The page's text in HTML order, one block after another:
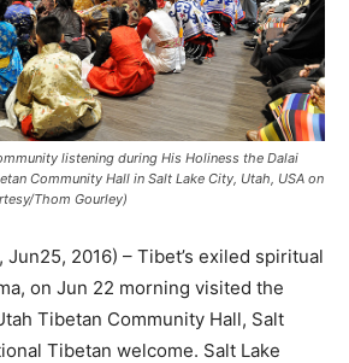
listening during His Holiness the Dalai
Community Hall in Salt Lake City, Utah, USA on
Thom Gourley)
2016) – Tibet’s exiled spiritual
on Jun 22 morning visited the
Tibetan Community Hall, Salt
Tibetan welcome. Salt Lake